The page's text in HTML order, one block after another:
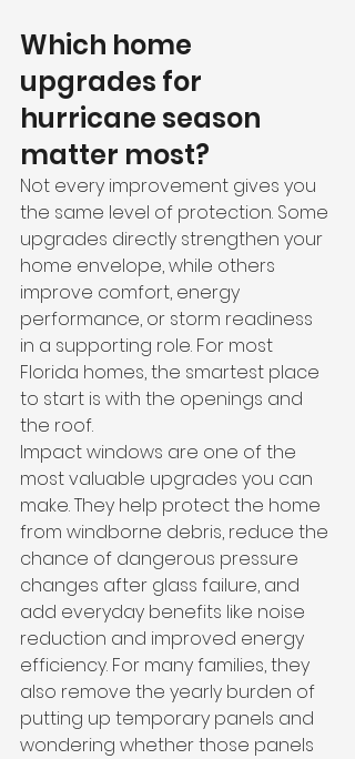
Which home
upgrades for
hurricane season
matter most?
Not every improvement gives you
the same level of protection. Some
upgrades directly strengthen your
home envelope, while others
improve comfort, energy
performance, or storm readiness
in a supporting role. For most
Florida homes, the smartest place
to start is with the openings and
the roof.
Impact windows are one of the
most valuable upgrades you can
make. They help protect the home
from windborne debris, reduce the
chance of dangerous pressure
changes after glass failure, and
add everyday benefits like noise
reduction and improved energy
efficiency. For many families, they
also remove the yearly burden of
putting up temporary panels and
wondering whether those panels